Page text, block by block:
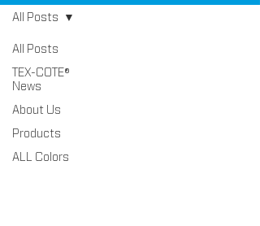
All Posts
TEX-COTE®
News
About Us
Products
ALL Colors
All Posts